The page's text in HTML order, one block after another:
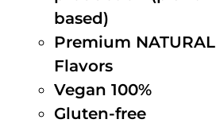
based)
Premium NATURAL
Flavors
Vegan 100%
Gluten-free